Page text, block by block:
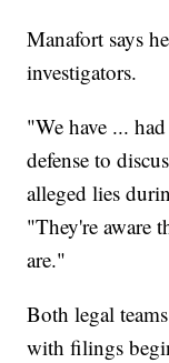
Manafort says
investigators.
"We have ...
defense to
alleged lies
"They're aware
are."
Both legal
with filings